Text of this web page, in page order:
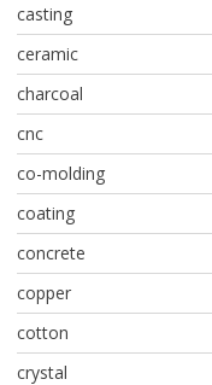
casting
ceramic
charcoal
cnc
co-molding
coating
concrete
copper
cotton
crystal